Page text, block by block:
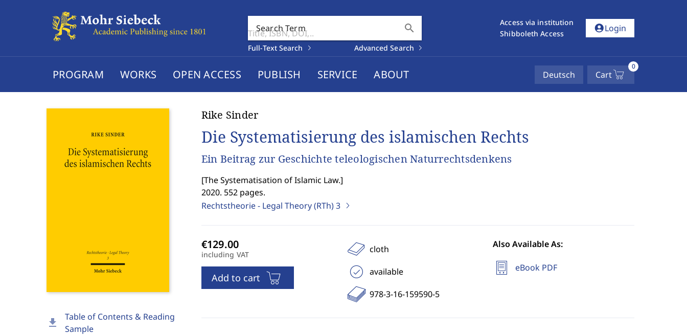
Search Term search
Full-Text Search Advanced Search
Access via institution
Shibboleth Access
account_circleLogin
PROGRAM WORKS OPEN ACCESS PUBLISH SERVICE ABOUT Deutsch Cart
0
download
Table of Contents & Reading
Sample
Rike Sinder
Die Systematisierung des islamischen Rechts
Ein Beitrag zur Geschichte teleologischen Naturrechtsdenkens
[The Systematisation of Islamic Law.]
2020. 552 pages.
Rechtstheorie - Legal Theory (RTh)3
including VAT
Add to cart
cloth
available
978-3-16-159590-5
Also Available As:
eBook PDF